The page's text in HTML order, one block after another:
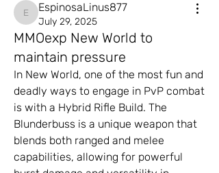
EspinosaLinus877
EspinosaLinus877
July 29, 2025
MMOexp New World to
maintain pressure
In New World, one of the most fun and
deadly ways to engage in PvP combat
is with a Hybrid Rifle Build. The
Blunderbuss is a unique weapon that
blends both ranged and melee
capabilities, allowing for powerful